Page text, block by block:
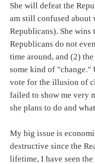
She will defeat the
am still confused about
Republicans). She wins
Republicans do not
time around, and (2)
some kind of
vote for the illusion of
failed to show me very
she plans to do and
My big issue is
destructive since the
lifetime, I have seen